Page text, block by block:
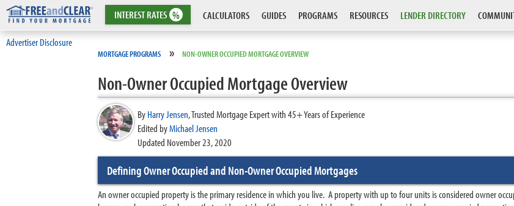
INTERESTRATES % CALCULATORS GUIDES PROGRAMS RESOURCES LENDER DIRECTORY
Advertiser Disclosure
MORTGAGE PROGRAMS » NON-OWNER OCCUPIED MORTGAGE OVERVIEW
Non-Owner Occupied Mortgage Overview
ByHarry Jensen,Trusted Mortgage Expert with 45+ Years of Experience
Edited byMichael Jensen
Updated November 23, 2020
Defining Owner Occupied and Non-Owner Occupied Mortgages
An owner occupied property is the primary residence in which you live. A property with up to four units is considered owner